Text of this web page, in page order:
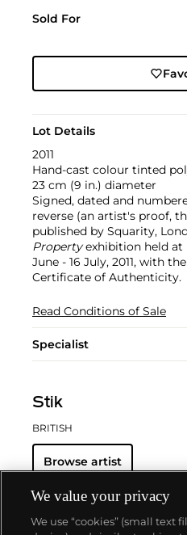
Sold For
Lot Details
2011
Hand-cast colour tinted
23 cm (9 in.) diameter
Signed, dated and
reverse (an artist's proof,
published by Squarity,
Propertyexhibition held at
June - 16 July, 2011, with
Certificate of Authenticity.
Read Conditions of Sale
Specialist
Stik
BRITISH
Browse artist
We value your privacy
We use “cookies” (small text